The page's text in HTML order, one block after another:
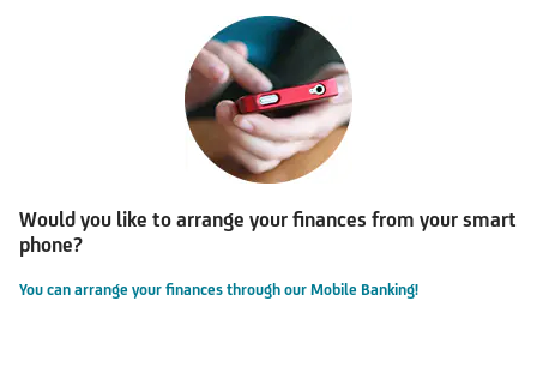
Would you like to arrange your finances from your smart
phone?
You can arrange your finances through our Mobile Banking!